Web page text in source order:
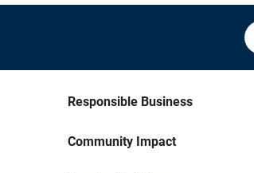
Responsible Business
Community Impact